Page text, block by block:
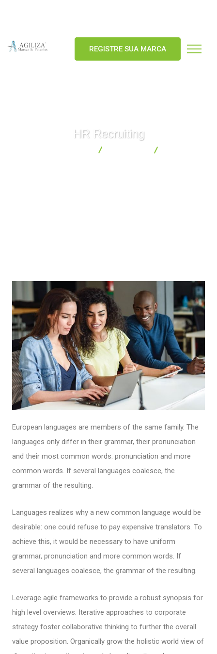
REGISTRE SUA MARCA
HR Recruiting
European languages are members of the same family. The
languages only differ in their grammar, their pronunciation
and their most common words. pronunciation and more
common words. If several languages coalesce, the
grammar of the resulting.
Languages realizes why a new common language would be
desirable: one could refuse to pay expensive translators. To
achieve this, it would be necessary to have uniform
grammar, pronunciation and more common words. If
several languages coalesce, the grammar of the resulting.
Leverage agile frameworks to provide a robust synopsis for
high level overviews. Iterative approaches to corporate
strategy foster collaborative thinking to further the overall
value proposition. Organically grow the holistic world view of